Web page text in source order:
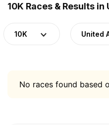
10K Races & Results
10K United
No races found based